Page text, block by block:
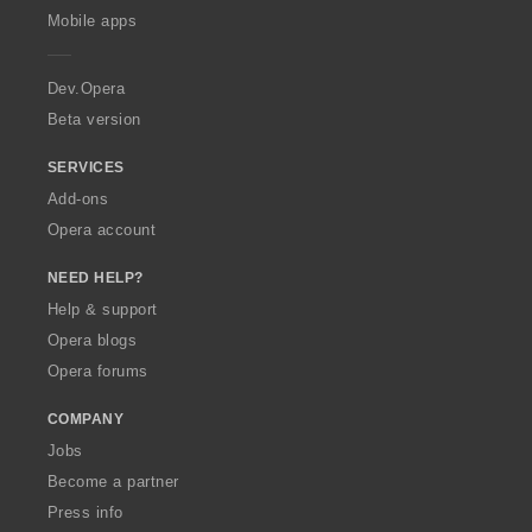
p
a
Mobile apps
Dev.Opera
Beta version
SERVICES
Add-ons
Opera account
NEED HELP?
Help & support
Opera blogs
Opera forums
COMPANY
Jobs
Become a partner
Press info